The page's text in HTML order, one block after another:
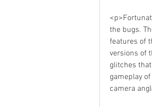
the bugs.
features of
versions of
glitches
gameplay
camera